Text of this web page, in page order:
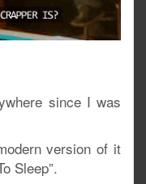
since I was
version of it
Sleep”.